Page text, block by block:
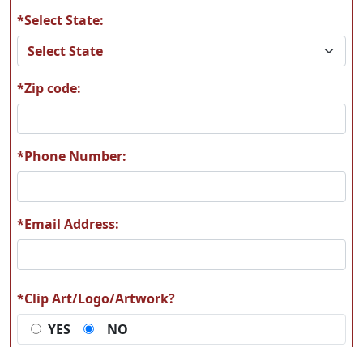
T06
T08 T09
T10 T11
*Select State:
*Zip code:
*Phone Number:
*Email Address:
*Clip Art/Logo/Artwork?
YES
NO